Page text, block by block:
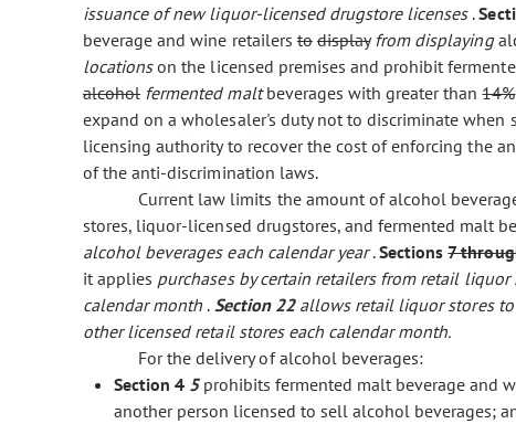
issuance of new liquor-licensed drugstore licenses.
beverage and wine retailersto display from displaying
locationson the licensed premises and prohibit
alcohol fermented maltbeverages with greater than14%
expand on a wholesaler's duty not to discriminate
licensing authority to recover the cost of enforcing the
of the anti-discrimination laws.
Current law limits the amount of alcohol
stores, liquor-licensed drugstores, and fermented malt
alcohol beverages each calendar year.Sections7
it applies purchases by certain retailers from retail
calendar month . Section 22 allows retail liquor stores
other licensed retail stores each calendar month.
For the delivery of alcohol beverages:
Section 4 5 prohibits fermented malt beverage and
another person licensed to sell alcohol beverages;